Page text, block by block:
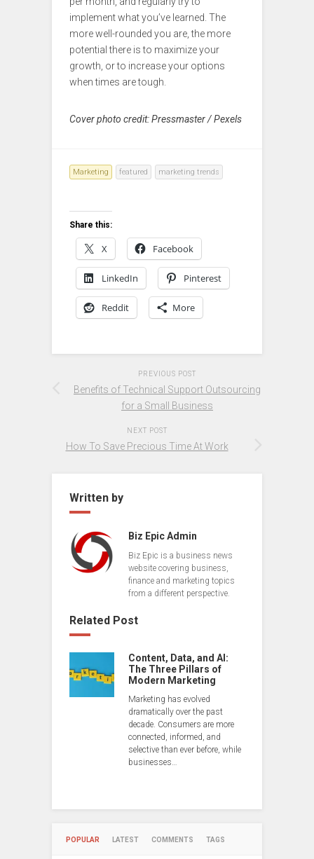
implement what you’ve learned. The
more well-rounded you are, the more
potential there is to maximize your
growth, or to increase your options
when times are tough.
Cover photo credit: Pressmaster / Pexels
Marketing featured marketing trends
Share this:
X Facebook
LinkedIn Pinterest
Reddit More
PREVIOUS POST
Benefits of Technical Support Outsourcing
for a Small Business
NEXT POST
How To Save Precious Time At Work
Written by
Biz Epic Admin
Biz Epic is a business news
website covering business,
finance and marketing topics
from a different perspective.
Related Post
Content, Data, and AI:
The Three Pillars of
Modern Marketing
Marketing has evolved
dramatically over the past
decade. Consumers are more
connected, informed, and
selective than ever before, while
businesses…
POPULAR LATEST COMMENTS TAGS